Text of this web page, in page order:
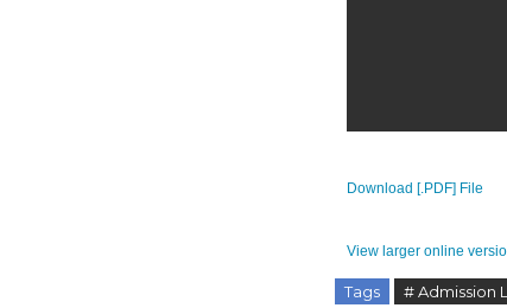
Download [.PDF] File
View larger online
Tags # Admission